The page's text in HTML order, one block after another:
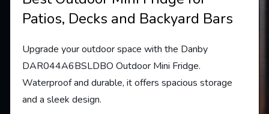
Patios, Decks and Backyard Bars
Upgrade your outdoor space with the Danby
DAR044A6BSLDBO Outdoor Mini Fridge.
Waterproof and durable, it offers spacious storage
and a sleek design.